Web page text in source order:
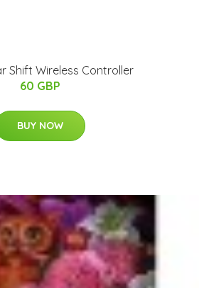
Shift Wireless Controller
60 GBP
BUY NOW